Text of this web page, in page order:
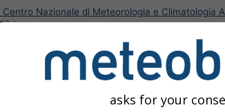
Centro Nazionale di Meteorologia e Climatologia
hours ago
asks for your